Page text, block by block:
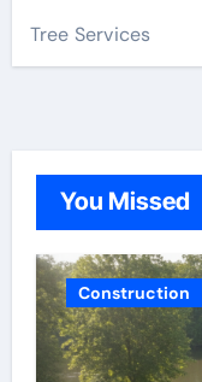
Tree Services
You Missed
Construction